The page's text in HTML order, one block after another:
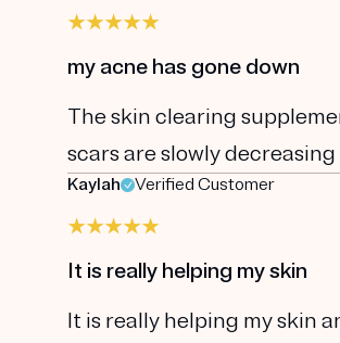
my acne has gone down
The skin clearing
scars are slowly decreasing
Kaylah Verified Customer
It is really helping my skin
It is really helping my skin